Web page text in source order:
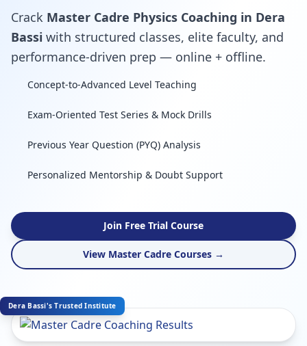
Crack Master Cadre Physics Coaching in Dera
Bassi with structured classes, elite faculty, and
performance-driven prep — online + offline.
Concept-to-Advanced Level Teaching
Exam-Oriented Test Series & Mock Drills
Previous Year Question (PYQ) Analysis
Personalized Mentorship & Doubt Support
Join Free Trial Course
View Master Cadre Courses →
Dera Bassi's Trusted Institute